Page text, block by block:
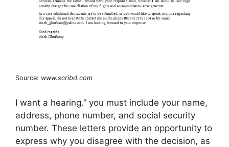
Source: www.scribd.com
I want a hearing.” you must include your name,
address, phone number, and social security
number. These letters provide an opportunity to
express why you disagree with the decision, as